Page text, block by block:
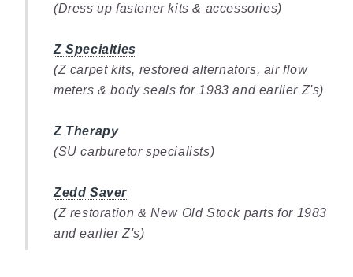
(Dress up fastener kits & accessories)
Z Specialties
(Z carpet kits, restored alternators, air flow
meters & body seals for 1983 and earlier Z's)
Z Therapy
(SU carburetor specialists)
Zedd Saver
(Z restoration & New Old Stock parts for 1983
and earlier Z's)